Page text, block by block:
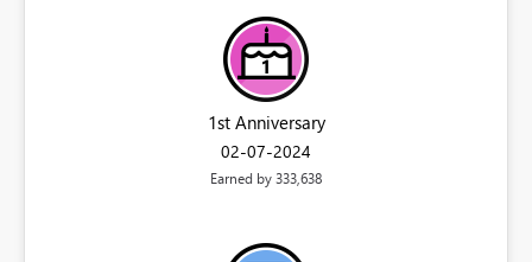
1st Anniversary
‎02-07-2024
Earned by 333,638